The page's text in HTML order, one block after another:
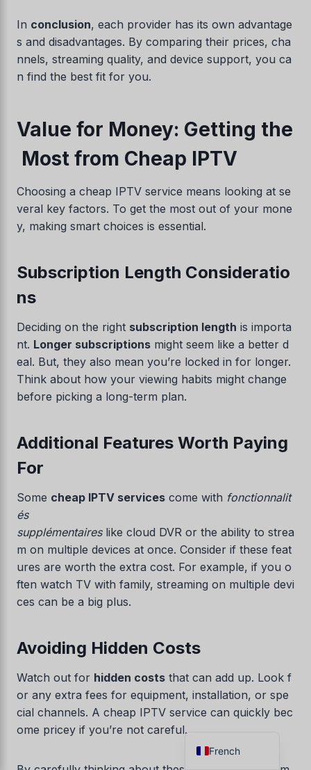
In conclusion, each provider has its own advantage
s and disadvantages. By comparing their prices, cha
nnels, streaming quality, and device support, you ca
n find the best fit for you.
Value for Money: Getting the
Most from Cheap IPTV
Choosing a cheap IPTV service means looking at se
veral key factors. To get the most out of your mone
y, making smart choices is essential.
Subscription Length Consideratio
ns
Deciding on the right subscription length is importa
nt. Longer subscriptions might seem like a better d
eal. But, they also mean you’re locked in for longer.
Think about how your viewing habits might change
before picking a long-term plan.
Additional Features Worth Paying
For
Some cheap IPTV services come with fonctionnalit
és
supplémentaireslike cloud DVR or the ability to strea
m on multiple devices at once. Consider if these feat
ures are worth the extra cost. For example, if you o
ften watch TV with family, streaming on multiple devi
ces can be a big plus.
Avoiding Hidden Costs
Watch out for hidden costs that can add up. Look f
or any extra fees for equipment, installation, or spe
cial channels. A cheap IPTV service can quickly bec
ome pricey if you’re not careful.
French
Dutch
Portuguese
Greek
Albanian
Czech
Estonian
Latvian
Lithuanian
Serbian